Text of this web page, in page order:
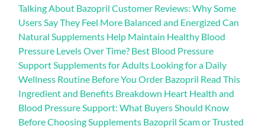
Talking About Bazopril Customer Reviews: Why Some
Users Say They Feel More Balanced and Energized Can
Natural Supplements Help Maintain Healthy Blood
Pressure Levels Over Time? Best Blood Pressure
Support Supplements for Adults Looking for a Daily
Wellness Routine Before You Order Bazopril Read This
Ingredient and Benefits Breakdown Heart Health and
Blood Pressure Support: What Buyers Should Know
Before Choosing Supplements Bazopril Scam or Trusted